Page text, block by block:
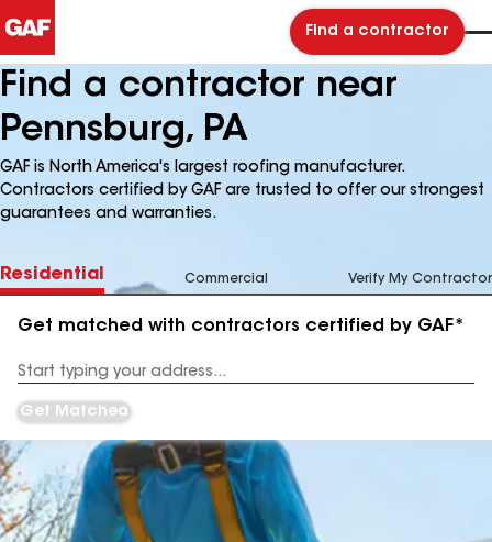
Find a contractor
Find a contractor near
Pennsburg, PA
GAF is North America's largest roofing manufacturer.
Contractors certified by GAF are trusted to offer our strongest
guarantees and warranties.
Residential Commercial Verify My Contractor
Get matched with contractors certified by GAF*
Address
Get Matched